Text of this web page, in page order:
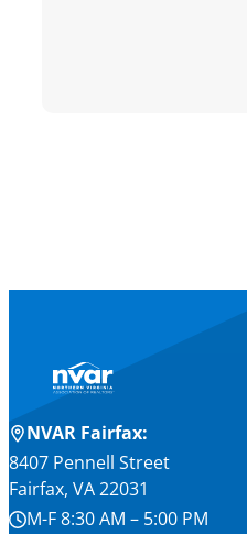
NVAR Fairfax:
8407 Pennell Street
Fairfax, VA 22031
M-F 8:30 AM – 5:00 PM